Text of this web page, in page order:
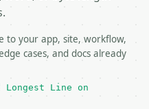
to your app, site, workflow,
cases, and docs already
Longest Line on